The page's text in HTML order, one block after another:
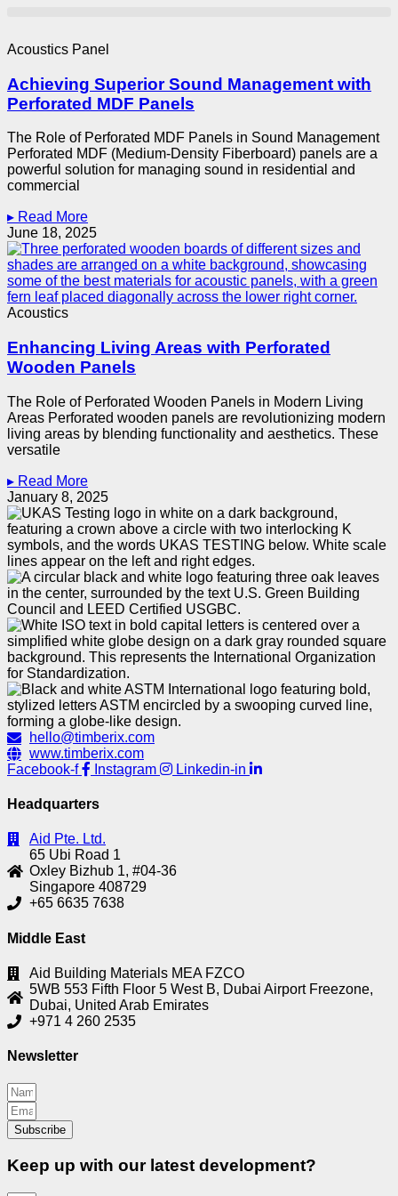
Acoustics Panel
Achieving Superior Sound Management with
Perforated MDF Panels
The Role of Perforated MDF Panels in Sound Management
Perforated MDF (Medium-Density Fiberboard) panels are a
powerful solution for managing sound in residential and
commercial
▸ Read More
June 18, 2025
Acoustics
Enhancing Living Areas with Perforated
Wooden Panels
The Role of Perforated Wooden Panels in Modern Living
Areas Perforated wooden panels are revolutionizing modern
living areas by blending functionality and aesthetics. These
versatile
▸ Read More
January 8, 2025
hello@timberix.com
www.timberix.com
Facebook-f
Instagram Linkedin-in
Headquarters
Aid Pte. Ltd.
65 Ubi Road 1
Oxley Bizhub 1, #04-36
Singapore 408729
+65 6635 7638
Middle East
Aid Building Materials MEA FZCO
5WB 553 Fifth Floor 5 West B, Dubai Airport Freezone,
Dubai, United Arab Emirates
+971 4 260 2535
Newsletter
Subscribe
Keep up with our latest development?